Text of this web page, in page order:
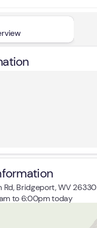
Rd, Bridgeport, WV 26330
to 6:00pm today